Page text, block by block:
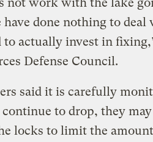
have done nothing to deal
to actually invest in
Defense Council.
said it is carefully
to drop, they
locks to limit the